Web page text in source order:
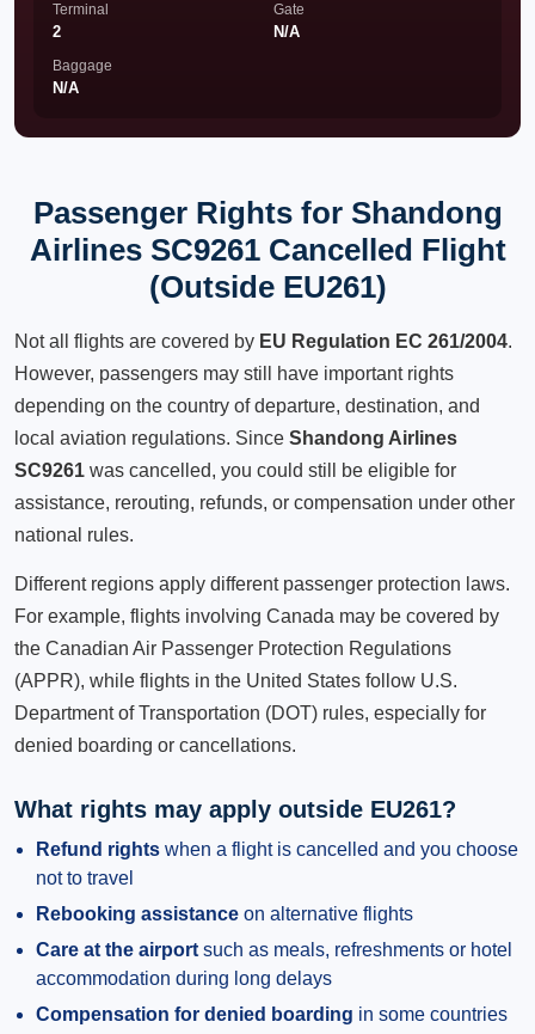
Terminal
2
Gate
N/A
Baggage
N/A
Passenger Rights for Shandong
Airlines SC9261 Cancelled Flight
(Outside EU261)
Not all flights are covered by EU Regulation EC 261/2004.
However, passengers may still have important rights
depending on the country of departure, destination, and
local aviation regulations. Since Shandong Airlines
SC9261 was cancelled, you could still be eligible for
assistance, rerouting, refunds, or compensation under other
national rules.
Different regions apply different passenger protection laws.
For example, flights involving Canada may be covered by
the Canadian Air Passenger Protection Regulations
(APPR), while flights in the United States follow U.S.
Department of Transportation (DOT) rules, especially for
denied boarding or cancellations.
What rights may apply outside EU261?
Refund rights when a flight is cancelled and you choose
not to travel
Rebooking assistance on alternative flights
Care at the airport such as meals, refreshments or hotel
accommodation during long delays
Compensation for denied boarding in some countries